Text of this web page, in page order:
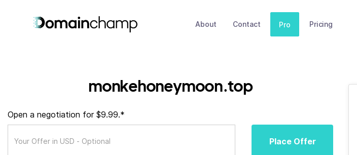
About Contact Pro Pricing
monkehoneymoon.top
Open a negotiation for $9.99.*
Place Offer